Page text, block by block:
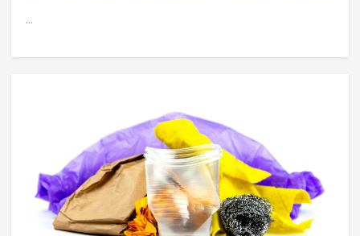
…